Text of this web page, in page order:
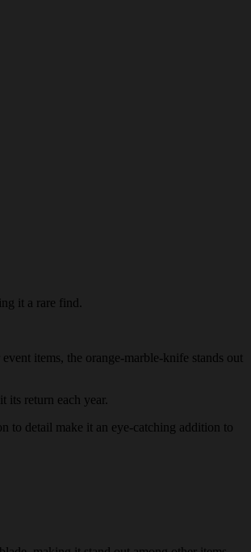
it a rare find.
items, the orange-marble-knife stands out
its return each year.
to detail make it an eye-catching addition to